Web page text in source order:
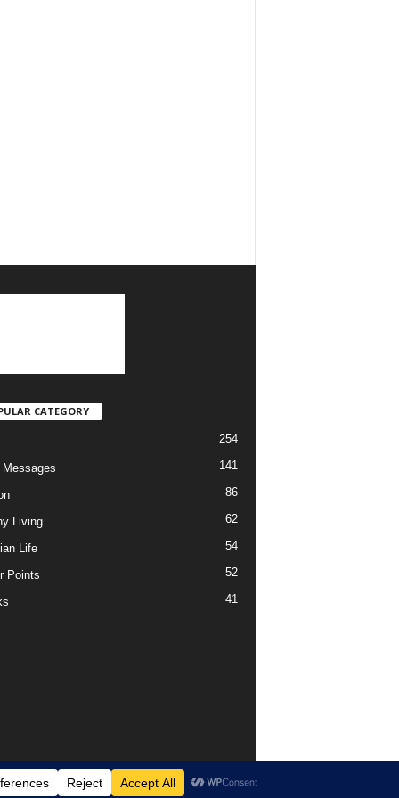
CATEGORY
254
141
86
Living 62
Life 54
Points 52
41
Support Us Today DMCA – Content Removal